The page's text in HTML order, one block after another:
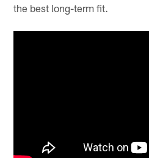
the best long-term fit.